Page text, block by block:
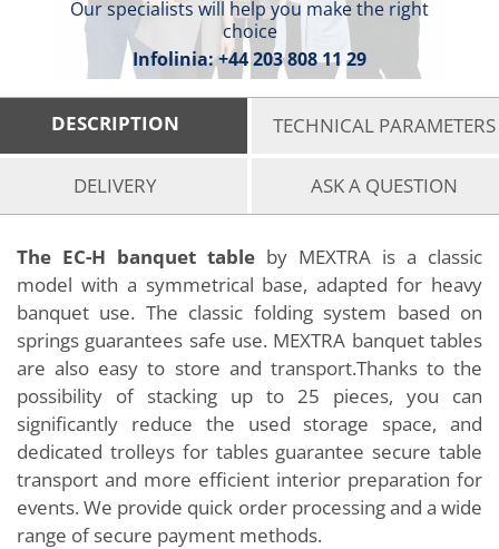
Our specialists will help you make the right
choice
Infolinia:+44 203 808 11 29
DESCRIPTION TECHNICAL PARAMETERS
DELIVERY ASK A QUESTION
The EC-H banquet table by MEXTRA is a classic
model with a symmetrical base, adapted for heavy
banquet use. The classic folding system based on
springs guarantees safe use. MEXTRA banquet tables
are also easy to store and transport.Thanks to the
possibility of stacking up to 25 pieces, you can
significantly reduce the used storage space, and
dedicated trolleys for tables guarantee secure table
transport and more efficient interior preparation for
events. We provide quick order processing and a wide
range of secure payment methods.